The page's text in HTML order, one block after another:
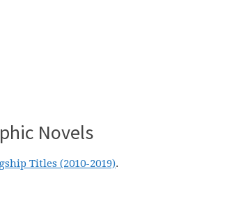
Novels
Titles (2010-2019).